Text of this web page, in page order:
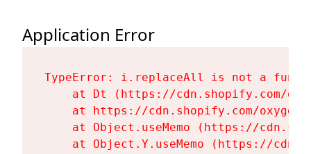
Application Error
TypeError: i.replaceAll is not a
at Dt (https://cdn.shopify.com/
at https://cdn.shopify.com/
at Object.useMemo (https://
at Object.Y.useMemo (https://